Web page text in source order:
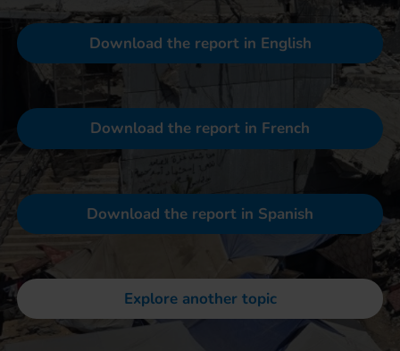
Download the report in English
Download the report in French
Download the report in Spanish
Explore another topic